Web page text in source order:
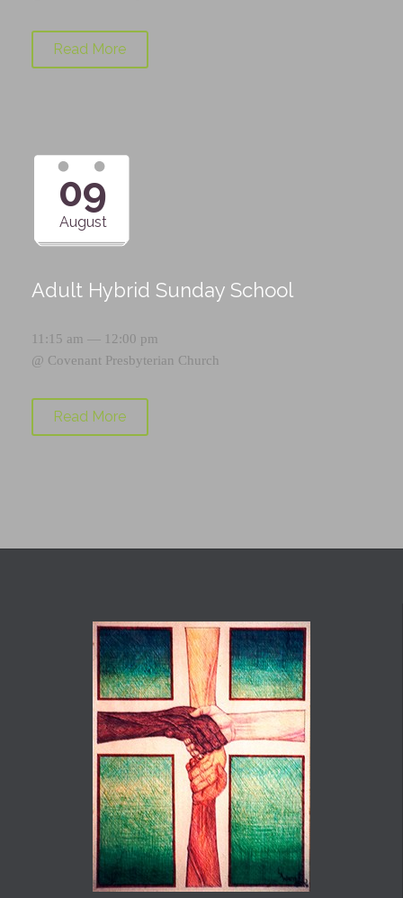
Read More
09
August
Adult Hybrid Sunday School
11:15 am — 12:00 pm
@ Covenant Presbyterian Church
Read More